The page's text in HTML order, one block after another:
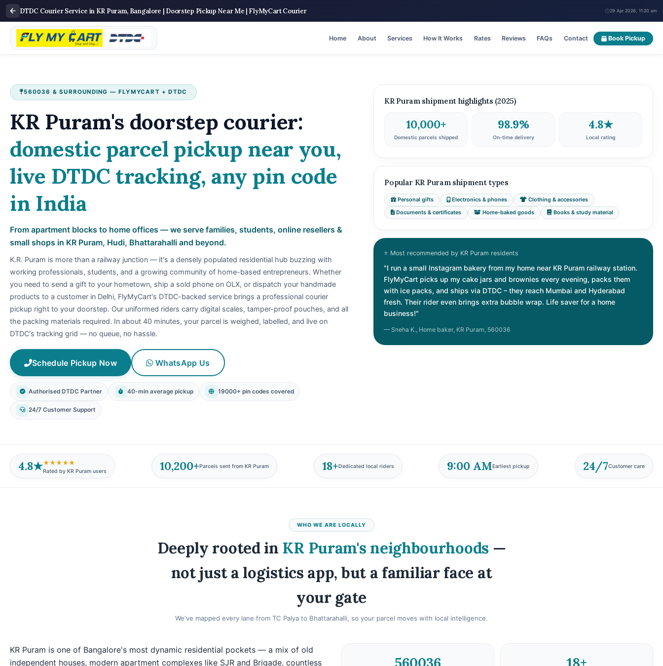
DTDC Courier Service in KR Puram, Bangalore | Doorstep Pickup Near Me | FlyMyCart Courier 29 Apr 2026, 11:20 am
Home About Services How It Works Rates Reviews FAQs Contact Book Pickup
560036 & SURROUNDING — FLYMYCART + DTDC
KR Puram's doorstep courier:
domestic parcel pickup near you,
live DTDC tracking, any pin code
in India
From apartment blocks to home offices — we serve families, students, online resellers &
small shops in KR Puram, Hudi, Bhattarahalli and beyond.
K.R. Puram is more than a railway junction — it's a densely populated residential hub buzzing with
working professionals, students, and a growing community of home-based entrepreneurs. Whether
you need to send a gift to your hometown, ship a sold phone on OLX, or dispatch your handmade
products to a customer in Delhi, FlyMyCart's DTDC-backed service brings a professional courier
pickup right to your doorstep. Our uniformed riders carry digital scales, tamper-proof pouches, and all
the packing materials required. In about 40 minutes, your parcel is weighed, labelled, and live on
DTDC's tracking grid — no queue, no hassle.
Schedule Pickup Now WhatsApp Us
Authorised DTDC Partner 40-min average pickup 19000+ pin codes covered
24/7 Customer Support
KR Puram shipment highlights (2025)
10,000+
Domestic parcels shipped
98.9%
On-time delivery
4.8★
Local rating
Popular KR Puram shipment types
Personal gifts Electronics & phones
Clothing & accessories
Documents & certificates
Home-baked goods Books & study material
⭐ Most recommended by KR Puram residents
"I run a small Instagram bakery from my home near KR Puram railway station.
FlyMyCart picks up my cake jars and brownies every evening, packs them
with ice packs, and ships via DTDC – they reach Mumbai and Hyderabad
fresh. Their rider even brings extra bubble wrap. Life saver for a home
business!"
— Sneha K., Home baker, KR Puram, 560036
4.8★★★★★★
Rated by KR Puram users 10,200+Parcels sent from KR Puram 18+Dedicated local riders 9:00 AMEarliest pickup 24/7Customer care
WHO WE ARE LOCALLY
Deeply rooted in KR Puram's neighbourhoods —
not just a logistics app, but a familiar face at
your gate
We've mapped every lane from TC Palya to Bhattarahalli, so your parcel moves with local intelligence.
KR Puram is one of Bangalore's most dynamic residential pockets — a mix of old
independent houses, modern apartment complexes like SJR and Brigade, countless
560036 18+